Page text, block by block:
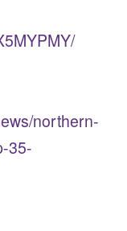
northern-
35-